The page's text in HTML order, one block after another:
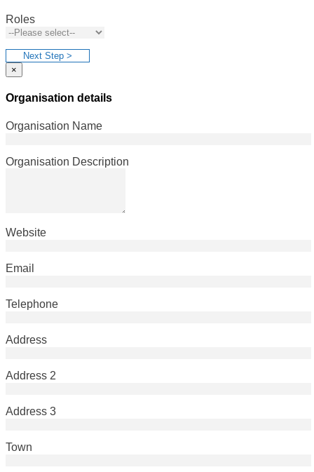
Roles
Next Step >
×
Organisation details
Organisation Name
Organisation Description
Website
Email
Telephone
Address
Address 2
Address 3
Town